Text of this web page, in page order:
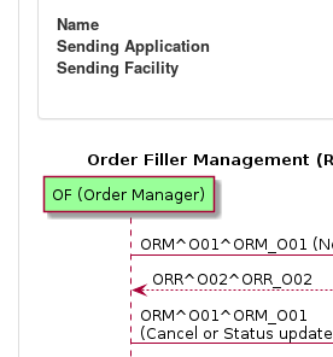
Name
Sending Application
Sending Facility